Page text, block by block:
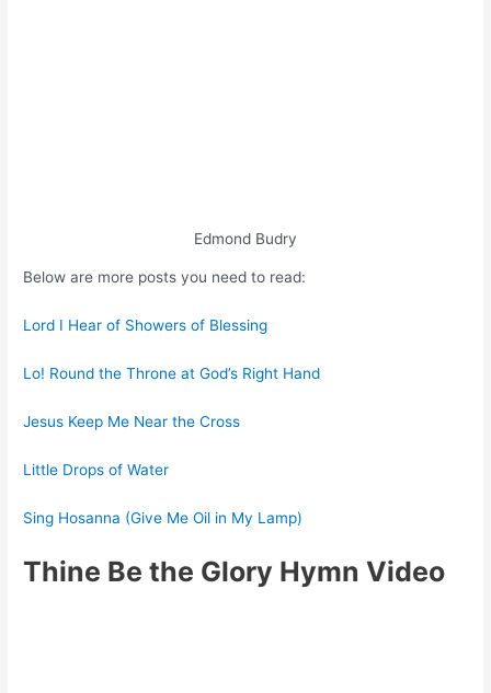
Edmond Budry
Below are more posts you need to read:
Lord I Hear of Showers of Blessing
Lo! Round the Throne at God’s Right Hand
Jesus Keep Me Near the Cross
Little Drops of Water
Sing Hosanna (Give Me Oil in My Lamp)
Thine Be the Glory Hymn Video